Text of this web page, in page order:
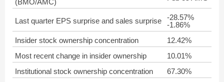
(BMO/AMC)
Last quarter EPS surprise and sales surprise
-28.57%
-1.86%
Insider stock ownership concentration
12.42%
Most recent change in insider ownership
10.01%
Institutional stock ownership concentration
67.30%